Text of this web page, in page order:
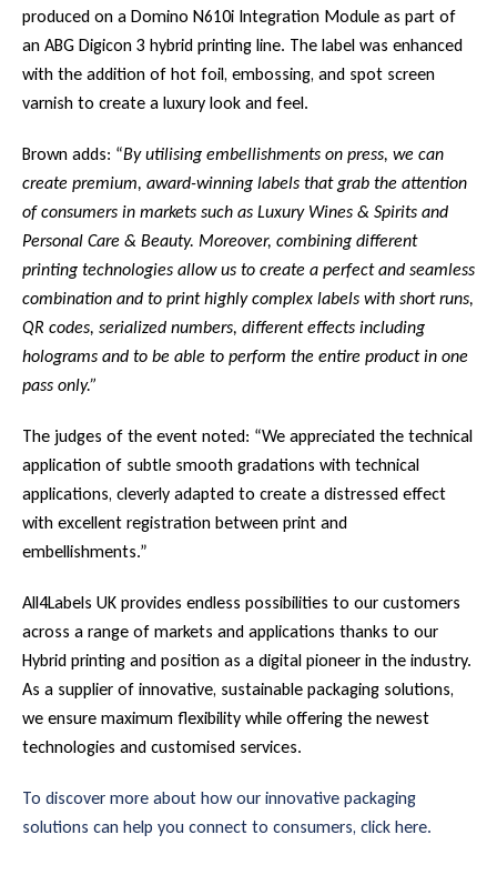
produced on a Domino N610i Integration Module as part of
an ABG Digicon 3 hybrid printing line. The label was enhanced
with the addition of hot foil, embossing, and spot screen
varnish to create a luxury look and feel.
Brown adds: “By utilising embellishments on press, we can
create premium, award-winning labels that grab the attention
of consumers in markets such as Luxury Wines & Spirits and
Personal Care & Beauty. Moreover, combining different
printing technologies allow us to create a perfect and seamless
combination and to print highly complex labels with short runs,
QR codes, serialized numbers, different effects including
holograms and to be able to perform the entire product in one
pass only.”
The judges of the event noted: “We appreciated the technical
application of subtle smooth gradations with technical
applications, cleverly adapted to create a distressed effect
with excellent registration between print and
embellishments.”
All4Labels UK provides endless possibilities to our customers
across a range of markets and applications thanks to our
Hybrid printing and position as a digital pioneer in the industry.
As a supplier of innovative, sustainable packaging solutions,
we ensure maximum flexibility while offering the newest
technologies and customised services.
To discover more about how our innovative packaging
solutions can help you connect to consumers, click here.